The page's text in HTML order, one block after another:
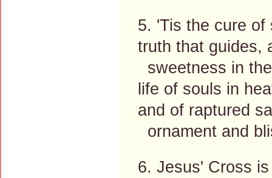
5. 'Tis the cure of
truth that guides,
sweetness in
life of souls in
and of raptured
ornament and
6. Jesus' Cross